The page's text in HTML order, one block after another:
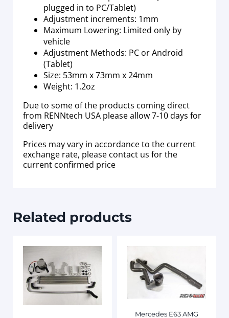
plugged in to PC/Tablet)
Adjustment increments: 1mm
Maximum Lowering: Limited only by
vehicle
Adjustment Methods: PC or Android
(Tablet)
Size: 53mm x 73mm x 24mm
Weight: 1.2oz
Due to some of the products coming direct
from RENNtech USA please allow 7-10 days for
delivery
Prices may vary in accordance to the current
exchange rate, please contact us for the
current confirmed price
Related products
Mercedes E63 AMG